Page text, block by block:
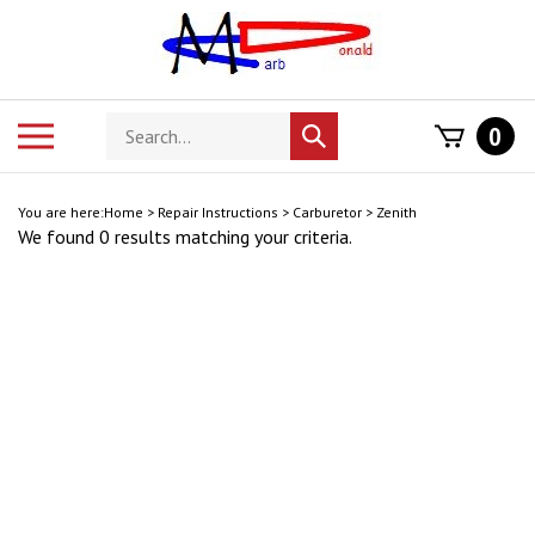
Search
store
Submit
search
0
You are here:Home > Repair Instructions > Carburetor > Zenith
We found 0 results matching your criteria.